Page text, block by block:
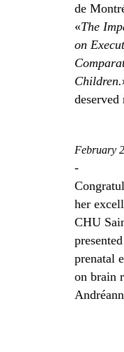
de
«The
on
Children.
February
-
her
CHU
prenatal
on brain